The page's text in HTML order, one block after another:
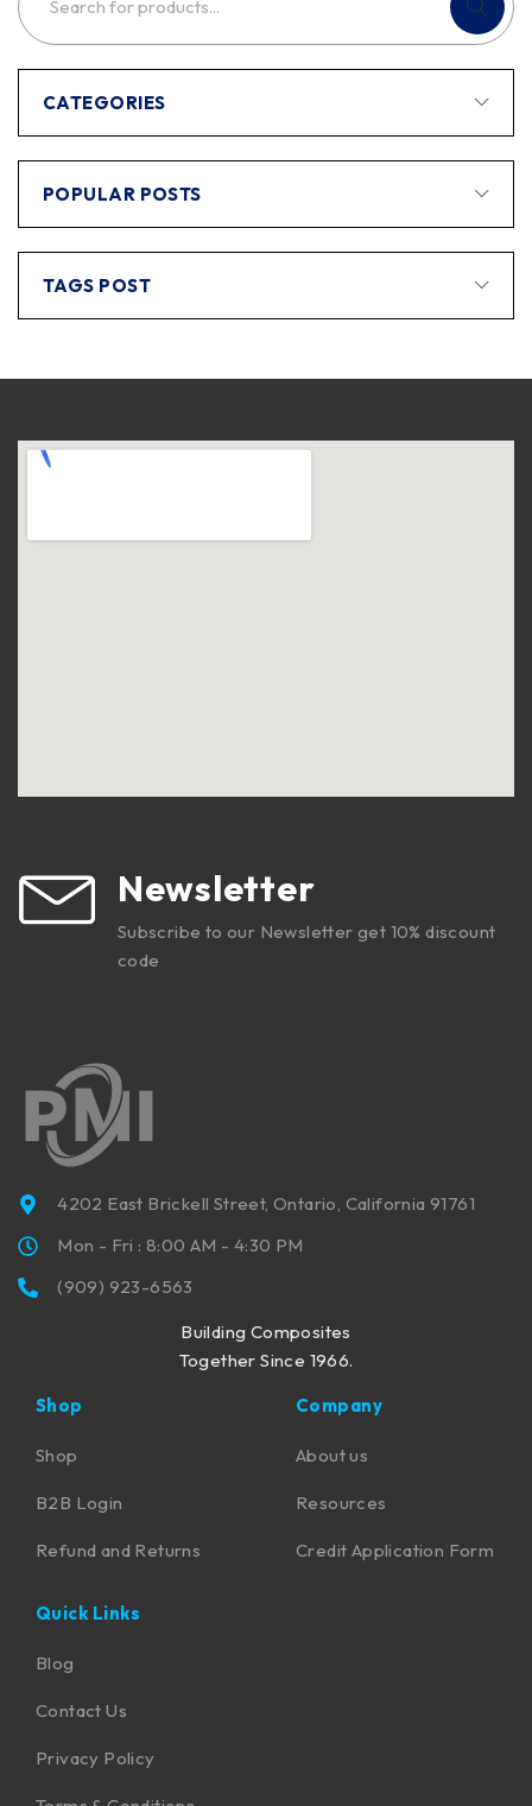
CATEGORIES
POPULAR POSTS
TAGS POST
Newsletter
Subscribe to our Newsletter get 10% discount
code
4202 East Brickell Street, Ontario, California 91761
Mon - Fri : 8:00 AM - 4:30 PM
(909) 923-6563
Building Composites
Together Since 1966.
Shop
Shop
B2B Login
Refund and Returns
Company
About us
Resources
Credit Application Form
Quick Links
Blog
Contact Us
Privacy Policy